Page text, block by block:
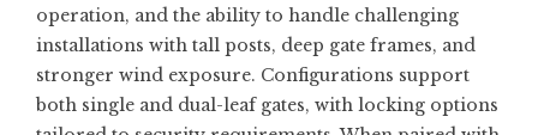
operation, and the ability to handle challenging
installations with tall posts, deep gate frames, and
stronger wind exposure. Configurations support
both single and dual-leaf gates, with locking options